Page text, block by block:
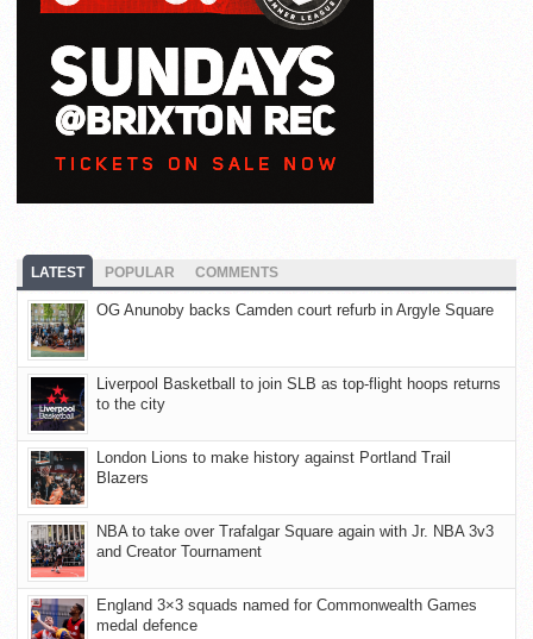
LATEST POPULAR COMMENTS
OG Anunoby backs Camden court refurb in Argyle Square
Liverpool Basketball to join SLB as top-flight hoops returns
to the city
London Lions to make history against Portland Trail
Blazers
NBA to take over Trafalgar Square again with Jr. NBA 3v3
and Creator Tournament
England 3×3 squads named for Commonwealth Games
medal defence